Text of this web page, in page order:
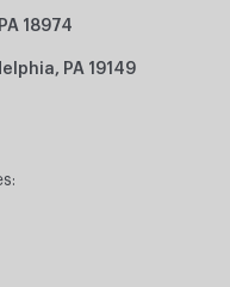
18974
PA 19149